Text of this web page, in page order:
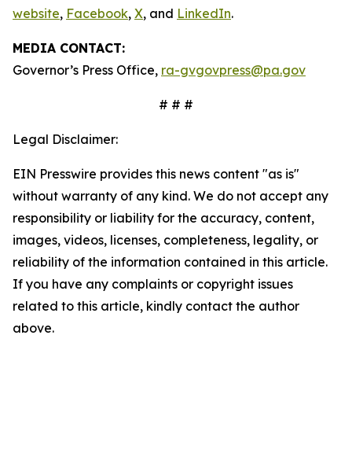
website, Facebook, X, and LinkedIn.
MEDIA CONTACT:
Governor’s Press Office, ra-gvgovpress@pa.gov
# # #
Legal Disclaimer:
EIN Presswire provides this news content "as is"
without warranty of any kind. We do not accept any
responsibility or liability for the accuracy, content,
images, videos, licenses, completeness, legality, or
reliability of the information contained in this article.
If you have any complaints or copyright issues
related to this article, kindly contact the author
above.